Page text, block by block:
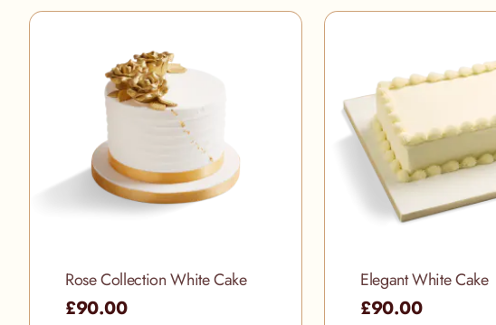
Rose Collection White Cake
£90.00
Elegant White Cake
£90.00